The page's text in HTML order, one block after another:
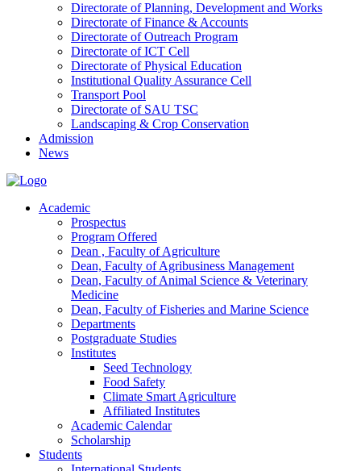
Directorate of Planning, Development and Works
Directorate of Finance & Accounts
Directorate of Outreach Program
Directorate of ICT Cell
Directorate of Physical Education
Institutional Quality Assurance Cell
Transport Pool
Directorate of SAU TSC
Landscaping & Crop Conservation
Admission
News
Academic
Prospectus
Program Offered
Dean , Faculty of Agriculture
Dean, Faculty of Agribusiness Management
Dean, Faculty of Animal Science & Veterinary
Medicine
Dean, Faculty of Fisheries and Marine Science
Departments
Postgraduate Studies
Institutes
Seed Technology
Food Safety
Climate Smart Agriculture
Affiliated Institutes
Academic Calendar
Scholarship
Students